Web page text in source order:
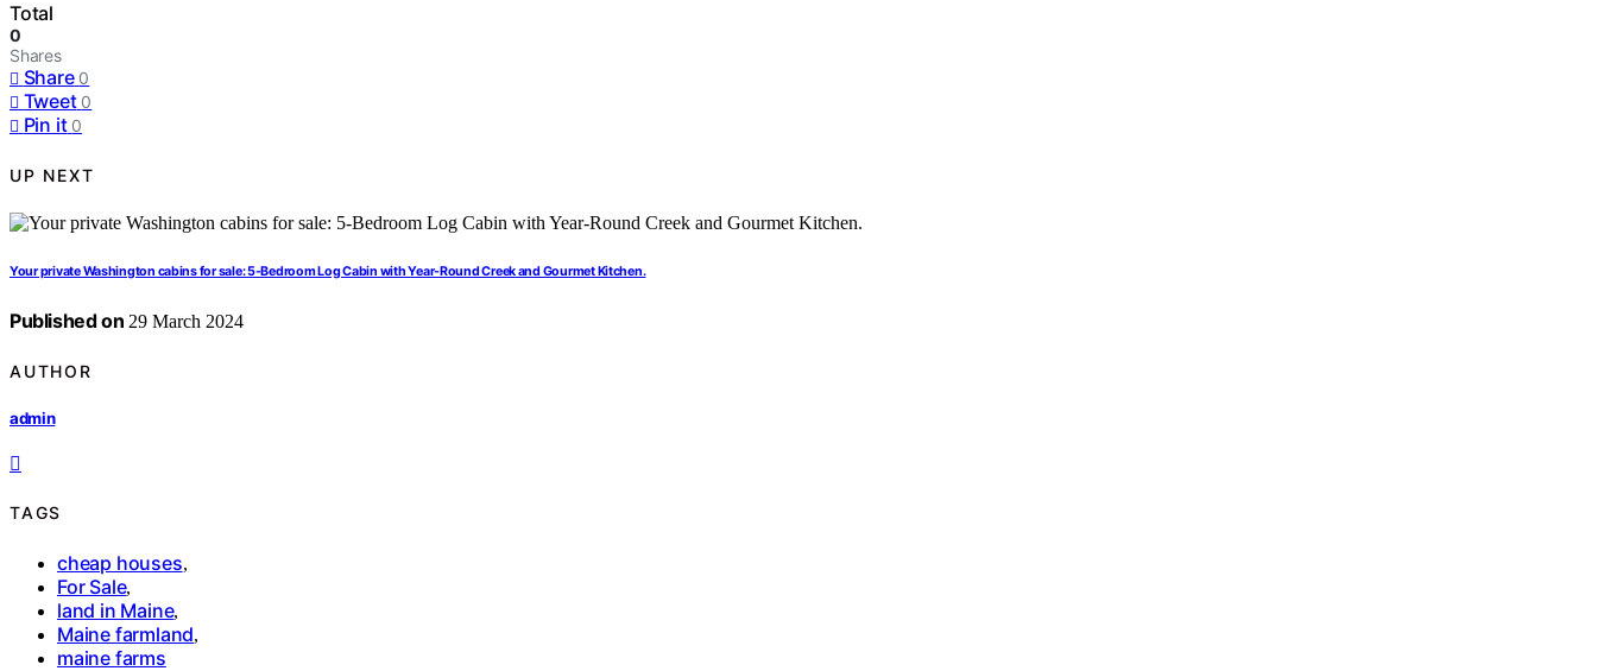
Total
0
Shares
Share 0
Tweet 0
Pin it 0
UP NEXT
Your private Washington cabins for sale: 5-Bedroom Log Cabin with Year-Round Creek and Gourmet Kitchen.
Published on 29 March 2024
AUTHOR
admin
TAGS
cheap houses,
For Sale,
land in Maine,
Maine farmland,
maine farms